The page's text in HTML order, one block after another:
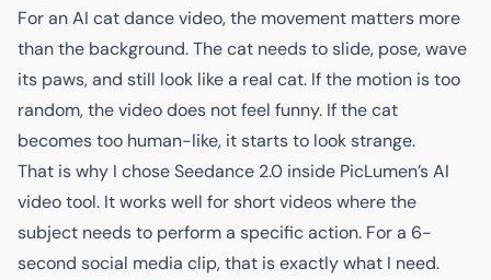
For an AI cat dance video, the movement matters more
than the background. The cat needs to slide, pose, wave
its paws, and still look like a real cat. If the motion is too
random, the video does not feel funny. If the cat
becomes too human-like, it starts to look strange.
That is why I chose Seedance 2.0 inside PicLumen’s AI
video tool. It works well for short videos where the
subject needs to perform a specific action. For a 6-
second social media clip, that is exactly what I need.